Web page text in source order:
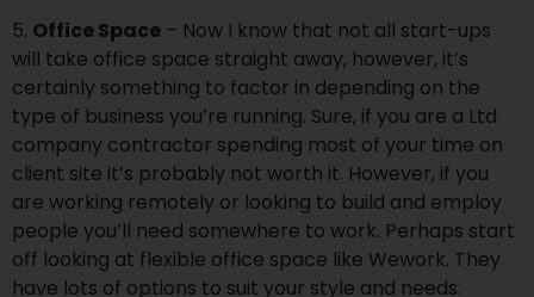
5. Office Space – Now I know that not all start-ups
will take office space straight away, however, it’s
certainly something to factor in depending on the
type of business you’re running. Sure, if you are a Ltd
company contractor spending most of your time on
client site it’s probably not worth it. However, if you
are working remotely or looking to build and employ
people you’ll need somewhere to work. Perhaps start
off looking at flexible office space like Wework. They
have lots of options to suit your style and needs.